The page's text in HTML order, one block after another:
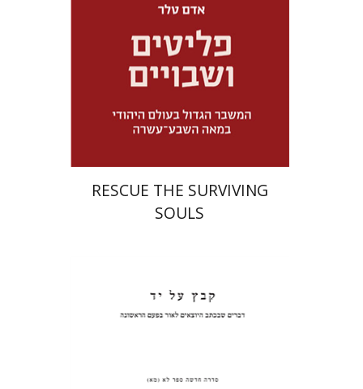
Launch price
$46 $32
RESCUE THE SURVIVING
SOULS
Pinchas Roth